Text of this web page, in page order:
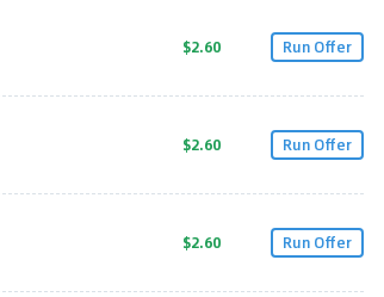
$2.60 Run Offer
$2.60 Run Offer
$2.60 Run Offer